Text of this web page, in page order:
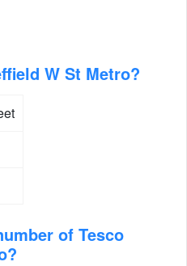
W St Metro?
of Tesco